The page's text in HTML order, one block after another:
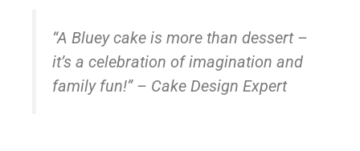
“A Bluey cake is more than dessert –
it’s a celebration of imagination and
family fun!” – Cake Design Expert